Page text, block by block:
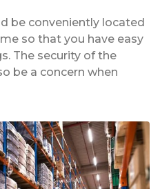
be conveniently located
so that you have easy
The security of the
be a concern when